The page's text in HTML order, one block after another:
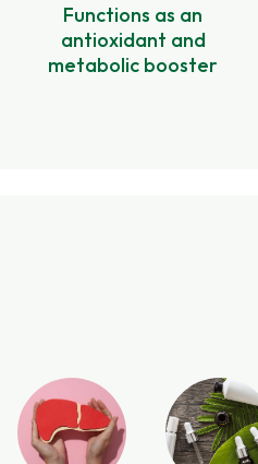
Functions as an
antioxidant and
metabolic booster